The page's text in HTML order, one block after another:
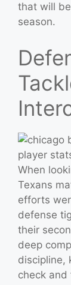
that will
season.
When
Texans
efforts
defense
their
deep
discipline,
check